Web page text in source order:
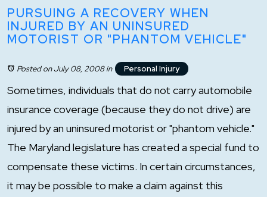
PURSUING A RECOVERY WHEN
INJURED BY AN UNINSURED
MOTORIST OR "PHANTOM VEHICLE"
Posted on July 08, 2008in Personal Injury
Sometimes, individuals that do not carry automobile
insurance coverage (because they do not drive) are
injured by an uninsured motorist or "phantom vehicle."
The Maryland legislature has created a special fund to
compensate these victims. In certain circumstances,
it may be possible to make a claim against this